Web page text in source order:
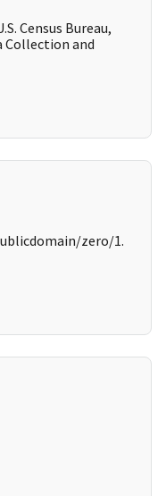
Census Bureau,
Collection and
zero/1.